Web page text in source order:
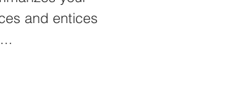
and entices